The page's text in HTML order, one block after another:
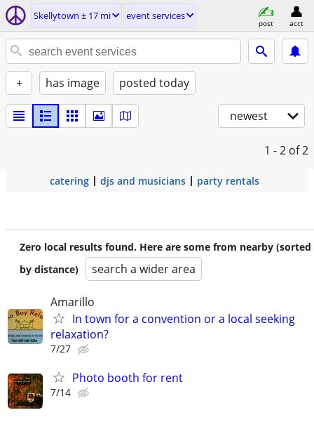
Skellytown ± 17 mi event services
post acct
+ has image posted today
newest
1 - 2 of 2
catering djs and musicians party rentals
Zero local results found. Here are some from nearby (sorted
by distance)
search a wider area
Amarillo
In town for a convention or a local seeking
relaxation?
7/27
Photo booth for rent
7/14